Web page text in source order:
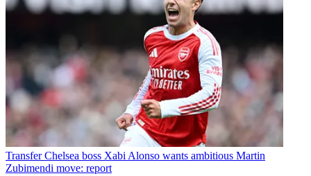
Transfer Chelsea boss Xabi Alonso wants ambitious Martin
Zubimendi move: report